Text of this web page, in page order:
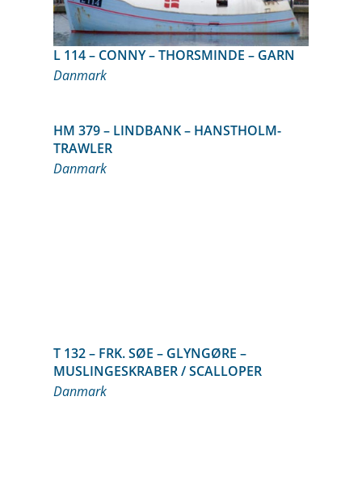
L 114 – CONNY – THORSMINDE – GARN
Danmark
HM 379 – LINDBANK – HANSTHOLM-
TRAWLER
Danmark
T 132 – FRK. SØE – GLYNGØRE –
MUSLINGESKRABER / SCALLOPER
Danmark